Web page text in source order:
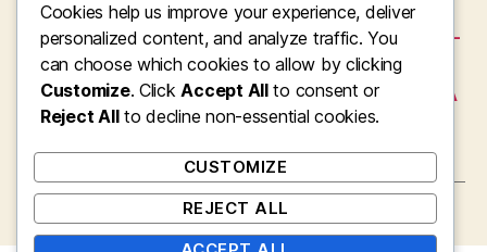
The Soul’s Frontline Surgeon: Inside the High-
Stakes Planet of Interventional Cardiology
Avantera Emphasis and Power Supplement: A
Modern Technique to Mental Quality as well
Cookies help us improve your experience, deliver
personalized content, and analyze traffic. You
can choose which cookies to allow by clicking
Customize. ClickAccept Allto consent or
Reject Allto decline non-essential cookies.
CUSTOMIZE
REJECT ALL